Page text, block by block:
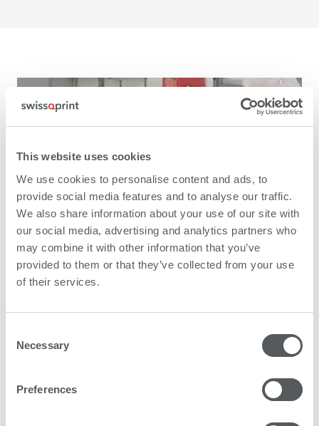
This website uses cookies
We use cookies to personalise content and ads, to
provide social media features and to analyse our traffic.
We also share information about your use of our site with
our social media, advertising and analytics partners who
may combine it with other information that you’ve
provided to them or that they’ve collected from your use
of their services.
Selection
Necessary
Preferences
From our customers around the world.